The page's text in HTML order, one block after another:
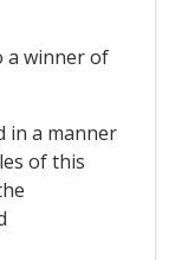
a winner of
in a manner
of this